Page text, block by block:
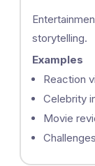
storytelling.
Examples
Reaction
Celebrity
Movie
Challenges